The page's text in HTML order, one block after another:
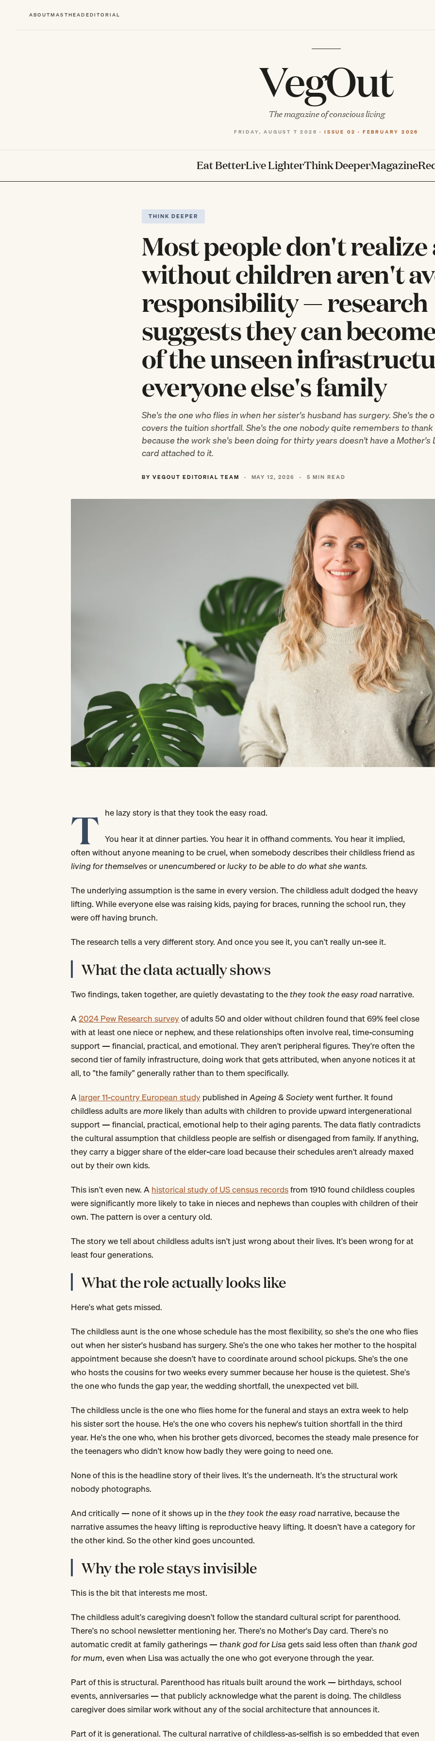
ABOUTMASTHEADEDITORIAL
VegOut
The magazine of conscious living
FRIDAY, AUGUST 7 2026 · ISSUE 02 · FEBRUARY 2026
Eat BetterLive LighterThink DeeperMagazine
THINK DEEPER
Most people don't
without children aren't
responsibility — research
suggests they can
of the unseen
everyone else's family
She's the one who flies in when her sister's husband has surgery. She's the
covers the tuition shortfall. She's the one nobody quite remembers to
because the work she's been doing for thirty years doesn't have a Mother's
card attached to it.
BY VEGOUT EDITORIAL TEAM · MAY 12, 2026 · 5 MIN READ
T he lazy story is that they took the easy road.
You hear it at dinner parties. You hear it in offhand comments. You hear it implied,
often without anyone meaning to be cruel, when somebody describes their childless friend as
living for themselvesorunencumberedorlucky to be able to do what she wants.
The underlying assumption is the same in every version. The childless adult dodged the heavy
lifting. While everyone else was raising kids, paying for braces, running the school run, they
were off having brunch.
The research tells a very different story. And once you see it, you can't really un-see it.
What the data actually shows
Two findings, taken together, are quietly devastating to thethey took the easy roadnarrative.
A2024 Pew Research surveyof adults 50 and older without children found that 69% feel close
with at least one niece or nephew, and these relationships often involve real, time-consuming
support — financial, practical, and emotional. They aren't peripheral figures. They're often the
second tier of family infrastructure, doing work that gets attributed, when anyone notices it at
all, to "the family" generally rather than to them specifically.
Alarger 11-country European studypublished inAgeing & Societywent further. It found
childless adults aremorelikely than adults with children to provide upward intergenerational
support — financial, practical, emotional help to their aging parents. The data flatly contradicts
the cultural assumption that childless people are selfish or disengaged from family. If anything,
they carry a bigger share of the elder-care load because their schedules aren't already maxed
out by their own kids.
This isn't even new. Ahistorical study of US census recordsfrom 1910 found childless couples
were significantly more likely to take in nieces and nephews than couples with children of their
own. The pattern is over a century old.
The story we tell about childless adults isn't just wrong about their lives. It's been wrong for at
least four generations.
What the role actually looks like
Here's what gets missed.
The childless aunt is the one whose schedule has the most flexibility, so she's the one who flies
out when her sister's husband has surgery. She's the one who takes her mother to the hospital
appointment because she doesn't have to coordinate around school pickups. She's the one
who hosts the cousins for two weeks every summer because her house is the quietest. She's
the one who funds the gap year, the wedding shortfall, the unexpected vet bill.
The childless uncle is the one who flies home for the funeral and stays an extra week to help
his sister sort the house. He's the one who covers his nephew's tuition shortfall in the third
year. He's the one who, when his brother gets divorced, becomes the steady male presence for
the teenagers who didn't know how badly they were going to need one.
None of this is the headline story of their lives. It's the underneath. It's the structural work
nobody photographs.
And critically — none of it shows up in thethey took the easy roadnarrative, because the
narrative assumes the heavy lifting is reproductive heavy lifting. It doesn't have a category for
the other kind. So the other kind goes uncounted.
Why the role stays invisible
This is the bit that interests me most.
The childless adult's caregiving doesn't follow the standard cultural script for parenthood.
There's no school newsletter mentioning her. There's no Mother's Day card. There's no
automatic credit at family gatherings —thank god for Lisagets said less often thanthank god
for mum, even when Lisa was actually the one who got everyone through the year.
Part of this is structural. Parenthood has rituals built around the work — birthdays, school
events, anniversaries — that publicly acknowledge what the parent is doing. The childless
caregiver does similar work without any of the social architecture that announces it.
Part of it is generational. The cultural narrative of childless-as-selfish is so embedded that even